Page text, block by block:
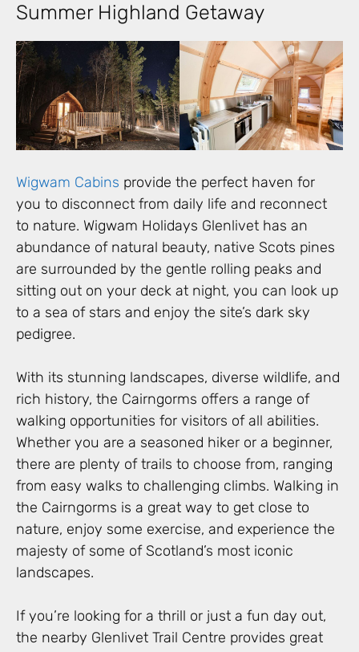
Summer Highland Getaway
Wigwam Cabins provide the perfect haven for
you to disconnect from daily life and reconnect
to nature. Wigwam Holidays Glenlivet has an
abundance of natural beauty, native Scots pines
are surrounded by the gentle rolling peaks and
sitting out on your deck at night, you can look up
to a sea of stars and enjoy the site’s dark sky
pedigree.
With its stunning landscapes, diverse wildlife, and
rich history, the Cairngorms offers a range of
walking opportunities for visitors of all abilities.
Whether you are a seasoned hiker or a beginner,
there are plenty of trails to choose from, ranging
from easy walks to challenging climbs. Walking in
the Cairngorms is a great way to get close to
nature, enjoy some exercise, and experience the
majesty of some of Scotland’s most iconic
landscapes.
If you’re looking for a thrill or just a fun day out,
the nearby Glenlivet Trail Centre provides great